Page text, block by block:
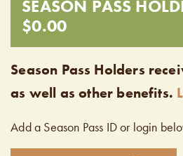
SEASON PASS
$0.00
Season Pass Holders
as well as other benefits.
Add a Season Pass ID or login